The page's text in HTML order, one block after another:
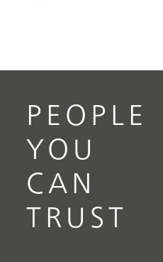
PEOPLE
YOU
CAN
TRUST